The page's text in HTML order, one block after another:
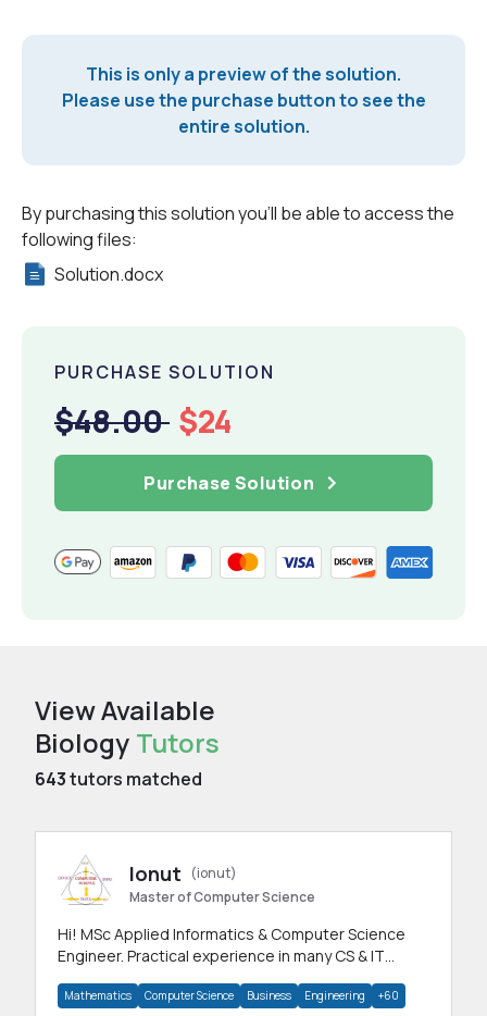
This is only a preview of the solution.
Please use the purchase button to see the
entire solution.
By purchasing this solution you'll be able to access the
following files:
Solution.docx
PURCHASE SOLUTION
$48.00 $24
Purchase Solution
View Available
Biology Tutors
643tutors matched
Ionut
(ionut)
Master of Computer Science
Hi! MSc Applied Informatics & Computer Science
Engineer. Practical experience in many CS & IT
Mathematics Computer Science Business Engineering +60